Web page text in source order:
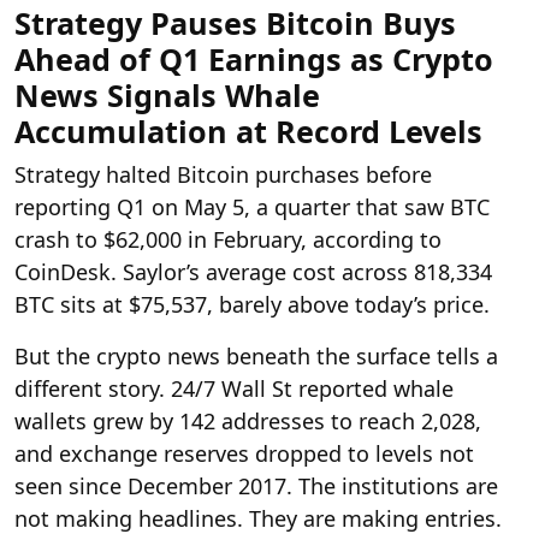
Strategy Pauses Bitcoin Buys
Ahead of Q1 Earnings as Crypto
News Signals Whale
Accumulation at Record Levels
Strategy halted Bitcoin purchases before
reporting Q1 on May 5, a quarter that saw BTC
crash to $62,000 in February, according to
CoinDesk. Saylor’s average cost across 818,334
BTC sits at $75,537, barely above today’s price.
But the crypto news beneath the surface tells a
different story. 24/7 Wall St reported whale
wallets grew by 142 addresses to reach 2,028,
and exchange reserves dropped to levels not
seen since December 2017. The institutions are
not making headlines. They are making entries.